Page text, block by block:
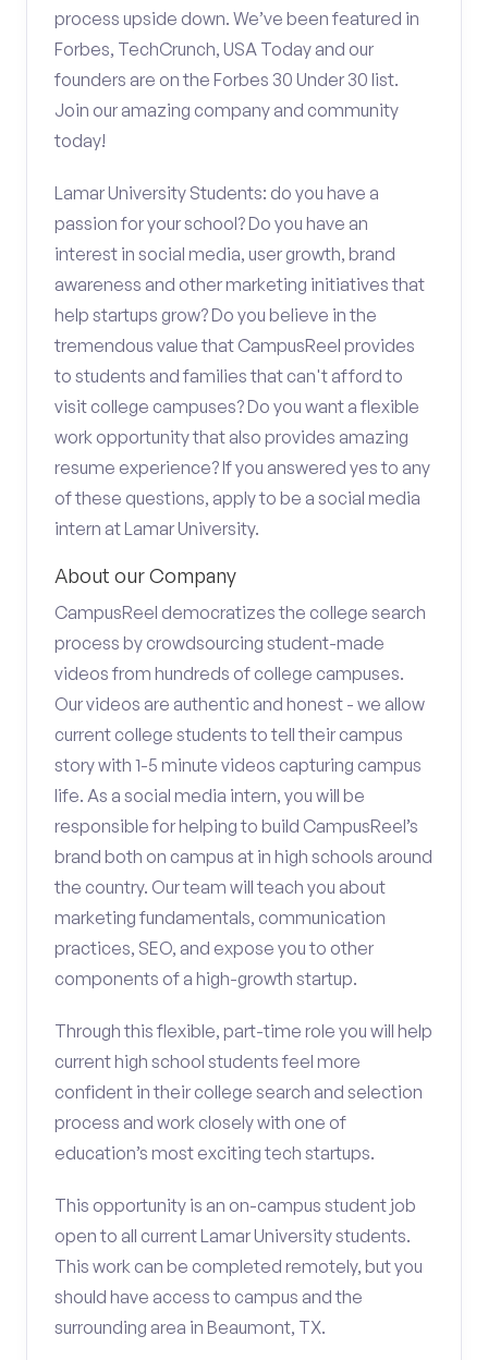
process upside down. We’ve been featured in
Forbes, TechCrunch, USA Today and our
founders are on the Forbes 30 Under 30 list.
Join our amazing company and community
today!
Lamar University Students: do you have a
passion for your school? Do you have an
interest in social media, user growth, brand
awareness and other marketing initiatives that
help startups grow? Do you believe in the
tremendous value that CampusReel provides
to students and families that can't afford to
visit college campuses? Do you want a flexible
work opportunity that also provides amazing
resume experience? If you answered yes to any
of these questions, apply to be a social media
intern at Lamar University.
About our Company
CampusReel democratizes the college search
process by crowdsourcing student-made
videos from hundreds of college campuses.
Our videos are authentic and honest - we allow
current college students to tell their campus
story with 1-5 minute videos capturing campus
life. As a social media intern, you will be
responsible for helping to build CampusReel’s
brand both on campus at in high schools around
the country. Our team will teach you about
marketing fundamentals, communication
practices, SEO, and expose you to other
components of a high-growth startup.
Through this flexible, part-time role you will help
current high school students feel more
confident in their college search and selection
process and work closely with one of
education’s most exciting tech startups.
This opportunity is an on-campus student job
open to all current Lamar University students.
This work can be completed remotely, but you
should have access to campus and the
surrounding area in Beaumont, TX.